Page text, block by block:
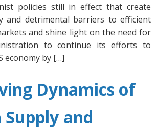
policies still in effect that create
and detrimental barriers to efficient
and shine light on the need for
to continue its efforts to
economy by […]
Dynamics of
Supply and